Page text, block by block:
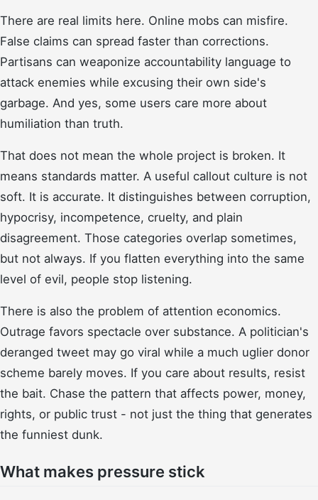
There are real limits here. Online mobs can misfire.
False claims can spread faster than corrections.
Partisans can weaponize accountability language to
attack enemies while excusing their own side's
garbage. And yes, some users care more about
humiliation than truth.
That does not mean the whole project is broken. It
means standards matter. A useful callout culture is not
soft. It is accurate. It distinguishes between corruption,
hypocrisy, incompetence, cruelty, and plain
disagreement. Those categories overlap sometimes,
but not always. If you flatten everything into the same
level of evil, people stop listening.
There is also the problem of attention economics.
Outrage favors spectacle over substance. A politician's
deranged tweet may go viral while a much uglier donor
scheme barely moves. If you care about results, resist
the bait. Chase the pattern that affects power, money,
rights, or public trust - not just the thing that generates
the funniest dunk.
What makes pressure stick